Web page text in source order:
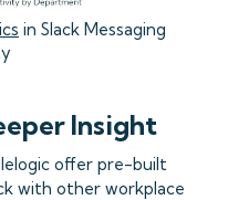
in Slack Messaging
Insight
offer pre-built
with other workplace